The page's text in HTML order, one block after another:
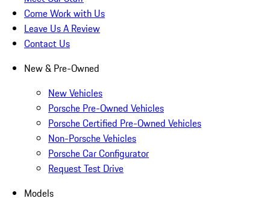
Come Work with Us
Leave Us A Review
Contact Us
New & Pre-Owned
New Vehicles
Porsche Pre-Owned Vehicles
Porsche Certified Pre-Owned Vehicles
Non-Porsche Vehicles
Porsche Car Configurator
Request Test Drive
Models